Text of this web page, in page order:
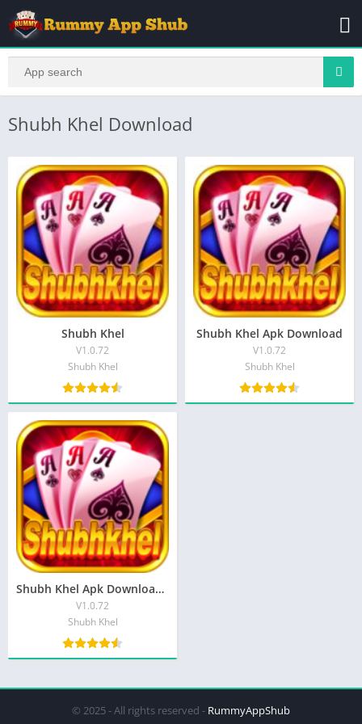
Shubh Khel Download
Shubh Khel
V1.0.72
Shubh Khel
Shubh Khel Apk Download
V1.0.72
Shubh Khel
Shubh Khel Apk Download Get ₹50 Bonus Free | Shubh Khel teen Patti
V1.0.72
Shubh Khel
© 2025 - All rights reserved - RummyAppShub